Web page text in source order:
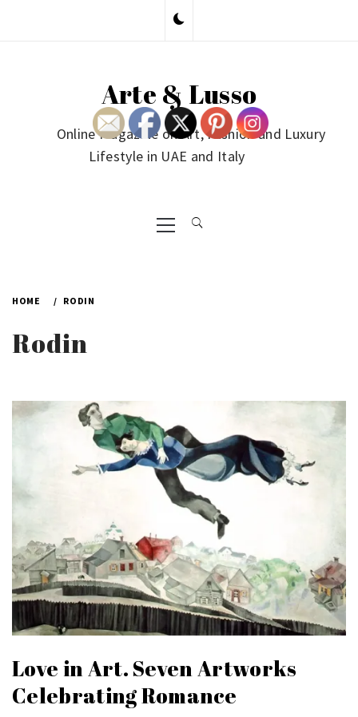
Arte & Lusso
Online Magazine on Art, Fashion and Luxury
Lifestyle in UAE and Italy
Primary
Menu
HOME RODIN
Rodin
Love in Art. Seven Artworks
Celebrating Romance